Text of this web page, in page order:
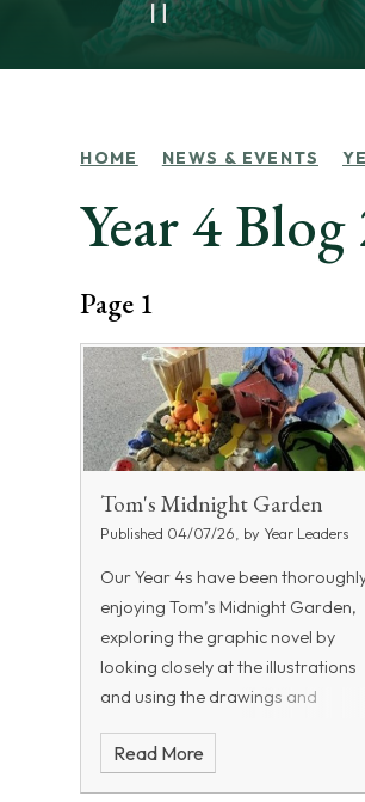
HOME NEWS & EVENTS
Year 4
Page 1
Tom's Midnight Garden
Published 04/07/26, by Year Leaders
Our Year 4s have been
enjoyingTom’s Midnight Garden,
exploring the graphic novel by
looking closely at the illustrations
and using the drawings and
story to life. Alongside this, the
Read More